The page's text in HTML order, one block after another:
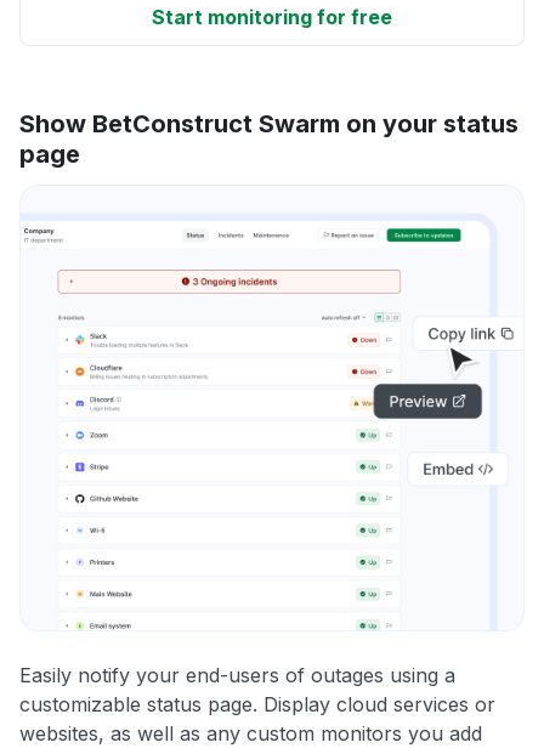
Start monitoring for free
Show BetConstruct Swarm on your status
page
Easily notify your end-users of outages using a
customizable status page. Display cloud services or
websites, as well as any custom monitors you add